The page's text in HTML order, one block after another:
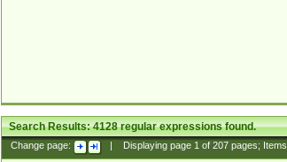
Search Results:4128regular expressions found.
Change page: Displaying page 1of 207pages; Items